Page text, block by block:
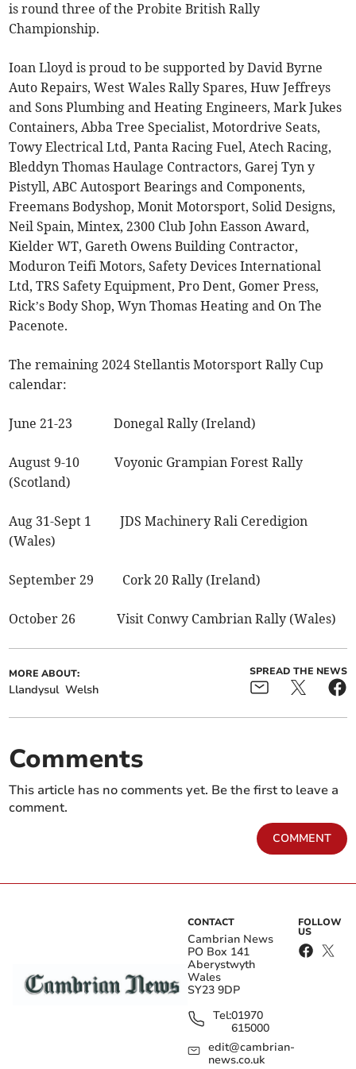
is round three of the Probite British Rally
Championship.
Ioan Lloyd is proud to be supported by David Byrne
Auto Repairs, West Wales Rally Spares, Huw Jeffreys
and Sons Plumbing and Heating Engineers, Mark Jukes
Containers, Abba Tree Specialist, Motordrive Seats,
Towy Electrical Ltd, Panta Racing Fuel, Atech Racing,
Bleddyn Thomas Haulage Contractors, Garej Tyn y
Pistyll, ABC Autosport Bearings and Components,
Freemans Bodyshop, Monit Motorsport, Solid Designs,
Neil Spain, Mintex, 2300 Club John Easson Award,
Kielder WT, Gareth Owens Building Contractor,
Moduron Teifi Motors, Safety Devices International
Ltd, TRS Safety Equipment, Pro Dent, Gomer Press,
Rick’s Body Shop, Wyn Thomas Heating and On The
Pacenote.
The remaining 2024 Stellantis Motorsport Rally Cup
calendar:
June 21-23 Donegal Rally (Ireland)
August 9-10 Voyonic Grampian Forest Rally
(Scotland)
Aug 31-Sept 1 JDS Machinery Rali Ceredigion
(Wales)
September 29 Cork 20 Rally (Ireland)
October 26 Visit Conwy Cambrian Rally (Wales)
MORE ABOUT:
Llandysul Welsh
SPREAD THE NEWS
Comments
This article has no comments yet. Be the first to leave a
comment.
COMMENT
CONTACT
Cambrian News
PO Box 141
Aberystwyth
Wales
SY23 9DP
Tel:01970
615000
edit@cambrian-
news.co.uk
FOLLOW
US